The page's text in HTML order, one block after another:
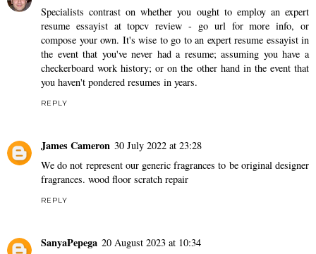
Specialists contrast on whether you ought to employ an expert
resume essayist at topcv review - go urlfor more info, or
compose your own. It's wise to go to an expert resume essayist in
the event that you've never had a resume; assuming you have a
checkerboard work history; or on the other hand in the event that
you haven't pondered resumes in years.
REPLY
James Cameron 30 July 2022 at 23:28
We do not represent our generic fragrances to be original designer
fragrances. wood floor scratch repair
REPLY
SanyaPepega 20 August 2023 at 10:34